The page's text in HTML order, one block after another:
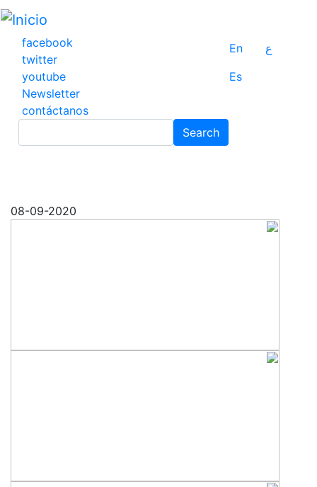
Pasar
contenido
principal
facebook
twitter
youtube
Newsletter
contáctanos
En
ع
Es
Search
08-09-2020